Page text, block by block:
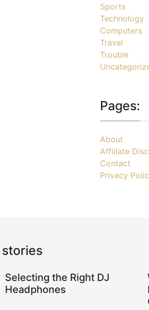
Sports
Technology
Computers
Travel
Trouble
Pages:
About
Affiliate
Contact
Privacy
Selecting the Right DJ
Headphones